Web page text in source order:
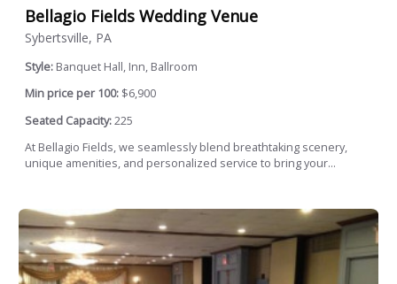
Bellagio Fields Wedding Venue
Sybertsville, PA
Style: Banquet Hall, Inn, Ballroom
Min price per 100: $6,900
Seated Capacity:225
At Bellagio Fields, we seamlessly blend breathtaking scenery,
unique amenities, and personalized service to bring your...